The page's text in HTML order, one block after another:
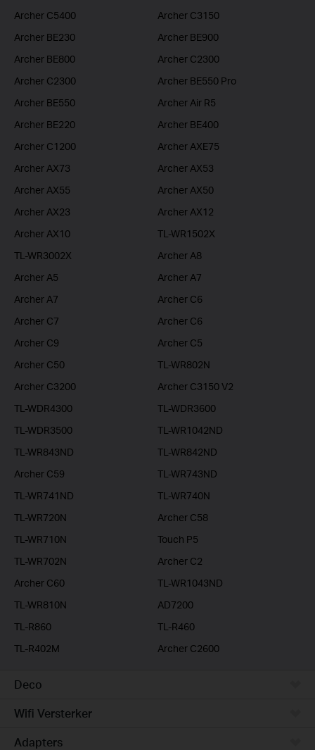
Archer C5400
Archer C3150
Archer BE230
Archer BE900
Archer BE800
Archer C2300
Archer C2300
Archer BE550 Pro
Archer BE550
Archer Air R5
Archer BE220
Archer BE400
Archer C1200
Archer AXE75
Archer AX73
Archer AX53
Archer AX55
Archer AX50
Archer AX23
Archer AX12
Archer AX10
TL-WR1502X
TL-WR3002X
Archer A8
Archer A5
Archer A7
Archer A7
Archer C6
Archer C7
Archer C6
Archer C9
Archer C5
Archer C50
TL-WR802N
Archer C3200
Archer C3150 V2
TL-WDR4300
TL-WDR3600
TL-WDR3500
TL-WR1042ND
TL-WR843ND
TL-WR842ND
Archer C59
TL-WR743ND
TL-WR741ND
TL-WR740N
TL-WR720N
Archer C58
TL-WR710N
Touch P5
TL-WR702N
Archer C2
Archer C60
TL-WR1043ND
TL-WR810N
AD7200
TL-R860
TL-R460
TL-R402M
Archer C2600
Deco
Wifi Versterker
Adapters